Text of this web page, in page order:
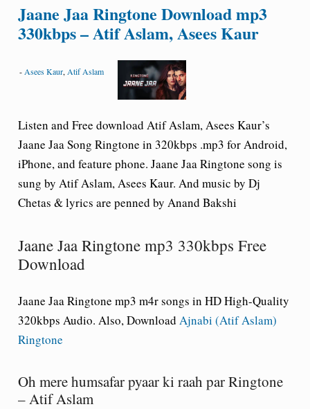
Jaane Jaa Ringtone Download mp3
330kbps – Atif Aslam, Asees Kaur
- Asees Kaur, Atif Aslam
Listen and Free download Atif Aslam, Asees Kaur’s
Jaane Jaa Song Ringtone in 320kbps .mp3 for Android,
iPhone, and feature phone. Jaane Jaa Ringtone song is
sung by Atif Aslam, Asees Kaur. And music by Dj
Chetas & lyrics are penned by Anand Bakshi
Jaane Jaa Ringtone mp3 330kbps Free
Download
Jaane Jaa Ringtone mp3 m4r songs in HD High-Quality
320kbps Audio. Also, Download Ajnabi (Atif Aslam)
Ringtone
Oh mere humsafar pyaar ki raah par Ringtone
– Atif Aslam